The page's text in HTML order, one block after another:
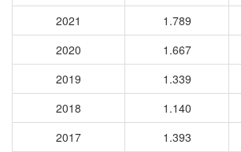
2021
1.789
2020
1.667
2019
1.339
2018
1.140
2017
1.393